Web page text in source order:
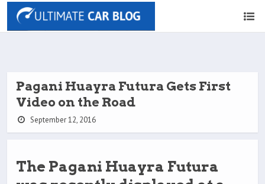
Pagani Huayra Futura Gets First
Video on the Road
September 12, 2016
The Pagani Huayra Futura